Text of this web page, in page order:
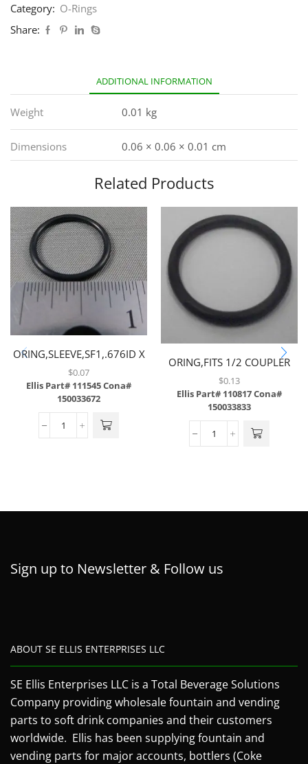
Category: O-Rings
Share:
ADDITIONAL INFORMATION
Weight 0.01 kg
Dimensions 0.06 × 0.06 × 0.01 cm
Related Products
ORING,SLEEVE,SF1,.676ID X
.070CS,EPDM
$0.07
Ellis Part# 111545Cona#
150033672
ORING,FITS 1/2 COUPLER
ON JUMPER HOSE
$0.13
Ellis Part# 110817Cona#
150033833
Sign up to Newsletter & Follow us
ABOUT SE ELLIS ENTERPRISES LLC
SE Ellis Enterprises LLC is a Total Beverage Solutions
Company providing wholesale fountain and vending
parts to soft drink companies and their customers
worldwide. Ellis has been supplying fountain and
vending parts for major accounts, bottlers (Coke